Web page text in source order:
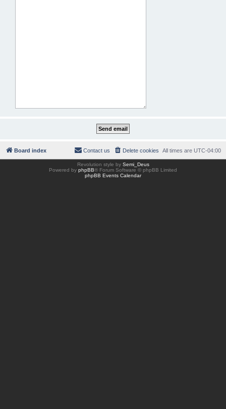
Board index All times are UTC-04:00
Delete cookies
Contact us
Revolution style by Semi_Deus
Powered by phpBB® Forum Software © phpBB Limited
phpBB Events Calendar